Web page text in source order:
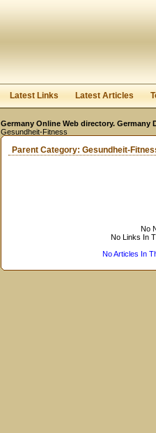
Latest Links Latest Articles
Germany Online Web directory.
Gesundheit-Fitness
Parent Category: Gesundheit-
No
No Links In
No Articles In